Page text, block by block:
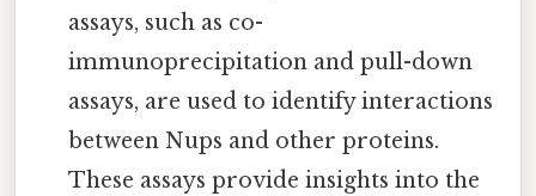
assays, such as co-
immunoprecipitation and pull-down
assays, are used to identify interactions
between Nups and other proteins.
These assays provide insights into the